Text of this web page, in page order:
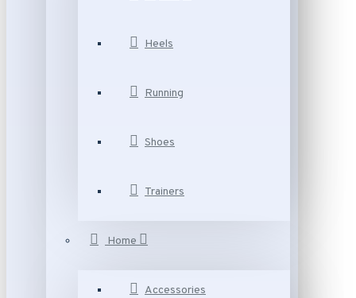
Heels
Running
Shoes
Trainers
Home
Accessories